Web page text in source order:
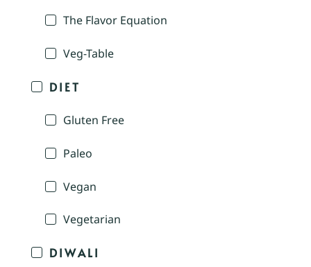
The Flavor Equation
Veg-Table
DIET
Gluten Free
Paleo
Vegan
Vegetarian
DIWALI